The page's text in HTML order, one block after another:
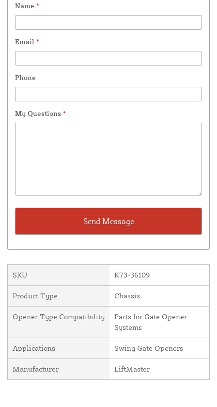
Name *
Email *
Phone
My Questions *
SKU K73-36109
Product Type Chassis
Opener Type Compatibility
Parts for Gate Opener
Systems
Applications Swing Gate Openers
Manufacturer LiftMaster